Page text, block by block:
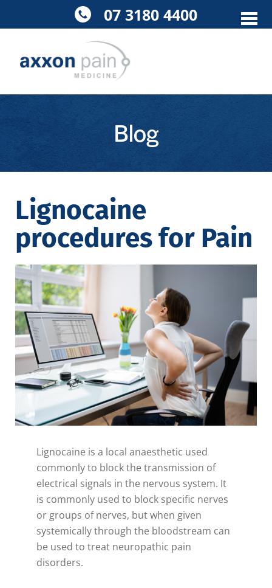
07 3180 4400
Blog
Lignocaine
procedures for Pain
Lignocaine is a local anaesthetic used
commonly to block the transmission of
electrical signals in the nervous system. It
is commonly used to block specific nerves
or groups of nerves, but when given
systemically through the bloodstream can
be used to treat neuropathic pain
disorders.